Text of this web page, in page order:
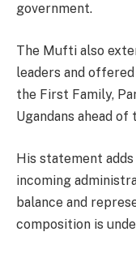
government.
The Mufti also
leaders and
the First Family,
Ugandans ahead
His statement
incoming
balance and
composition is